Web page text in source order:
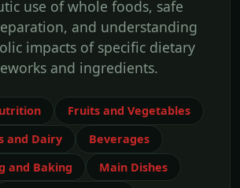
use of whole foods, safe
and understanding
impacts of specific dietary
and ingredients.
Fruits and Vegetables
and Dairy
Beverages
and Baking
Main Dishes